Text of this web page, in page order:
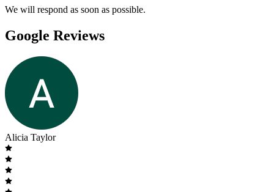
We will respond as soon as possible.
Google Reviews
Alicia Taylor